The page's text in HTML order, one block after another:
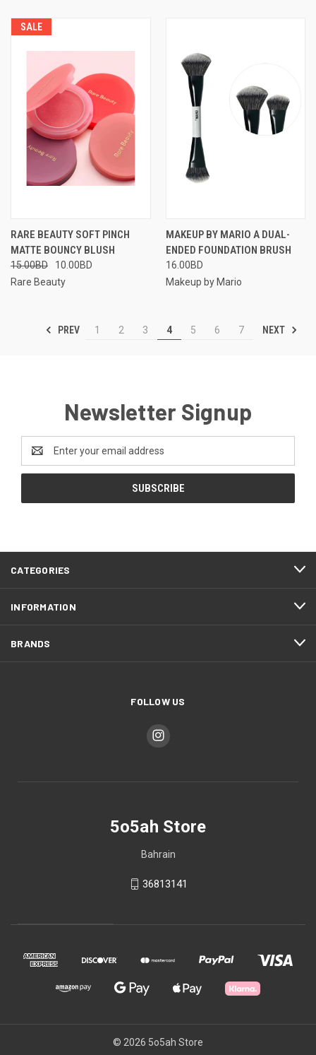
SALE
RARE BEAUTY SOFT PINCH
MATTE BOUNCY BLUSH
15.00BD
10.00BD
Rare Beauty
MAKEUP BY MARIO A DUAL-
ENDED FOUNDATION BRUSH
16.00BD
Makeup by Mario
PREV 1 2 3 4 5 6 7 NEXT
Newsletter Signup
Address
CATEGORIES
INFORMATION
BRANDS
FOLLOW US
5o5ah Store
Bahrain
36813141
© 2026 5o5ah Store